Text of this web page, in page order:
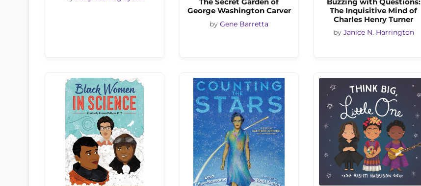
The Secret Garden of
George Washington Carver
by Gene Barretta
Buzzing with Questions:
The Inquisitive Mind of
Charles Henry Turner
by Janice N. Harrington